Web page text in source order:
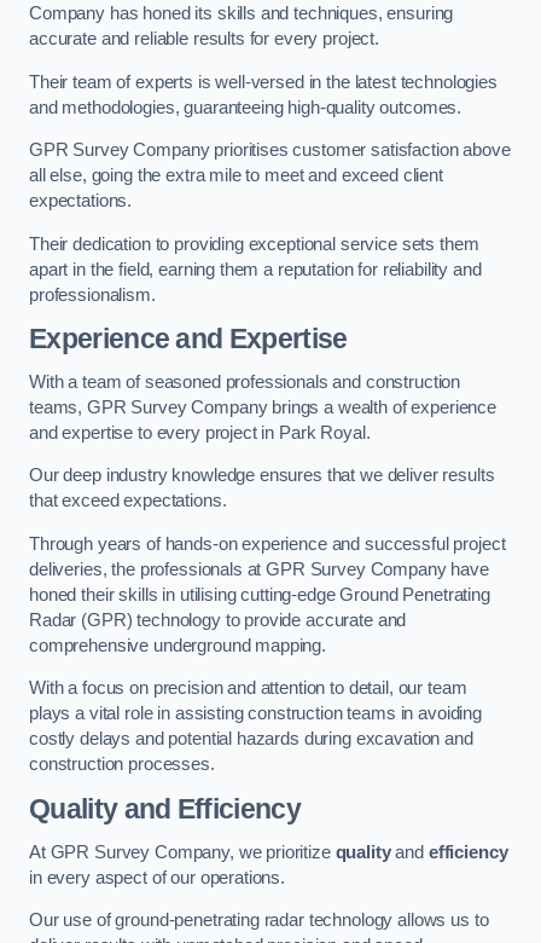
Company has honed its skills and techniques, ensuring
accurate and reliable results for every project.
Their team of experts is well-versed in the latest technologies
and methodologies, guaranteeing high-quality outcomes.
GPR Survey Company prioritises customer satisfaction above
all else, going the extra mile to meet and exceed client
expectations.
Their dedication to providing exceptional service sets them
apart in the field, earning them a reputation for reliability and
professionalism.
Experience and Expertise
With a team of seasoned professionals and construction
teams, GPR Survey Company brings a wealth of experience
and expertise to every project in Park Royal.
Our deep industry knowledge ensures that we deliver results
that exceed expectations.
Through years of hands-on experience and successful project
deliveries, the professionals at GPR Survey Company have
honed their skills in utilising cutting-edge Ground Penetrating
Radar (GPR) technology to provide accurate and
comprehensive underground mapping.
With a focus on precision and attention to detail, our team
plays a vital role in assisting construction teams in avoiding
costly delays and potential hazards during excavation and
construction processes.
Quality and Efficiency
At GPR Survey Company, we prioritize qualityand efficiency
in every aspect of our operations.
Our use of ground-penetrating radar technology allows us to